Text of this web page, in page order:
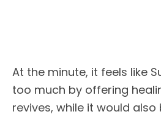
At the minute, it feels like
too much by offering
revives, while it would